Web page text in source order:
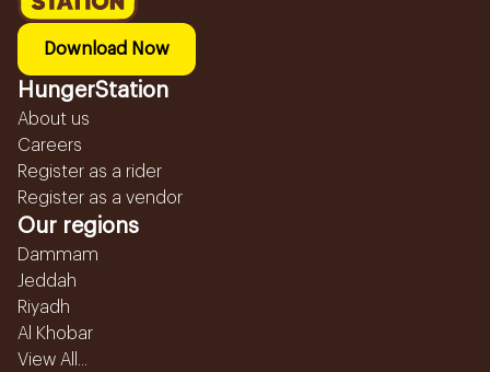
Download Now
HungerStation
About us
Careers
Register as a rider
Register as a vendor
Our regions
Dammam
Jeddah
Riyadh
Al Khobar
View All...